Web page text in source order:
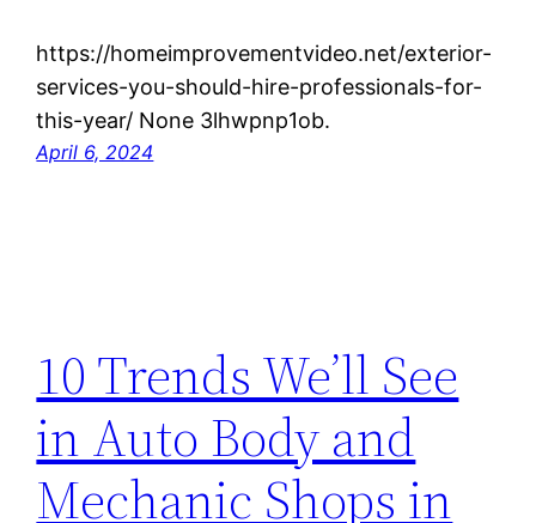
https://homeimprovementvideo.net/exterior-
services-you-should-hire-professionals-for-
this-year/ None 3lhwpnp1ob.
April 6, 2024
10 Trends We’ll See
in Auto Body and
Mechanic Shops in